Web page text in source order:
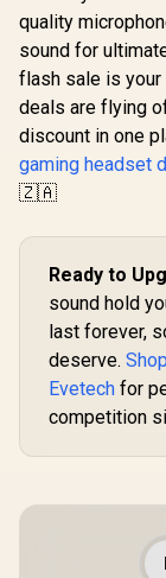
Monster Clarity
AirLinks
In-Ear
- Black / Up to
Playtime,
Water-
Earbuds,
Headphones
Case, TWS
Earphones
Dual Mic for
Hands-Free
True Wireless
Earbuds /
R 199 In
quality
sound for
flash sale is your
deals are flying
discount in one
gaming headset
🇿🇦
Ready to
sound hold
last forever,
deserve.
Evetech for
competition